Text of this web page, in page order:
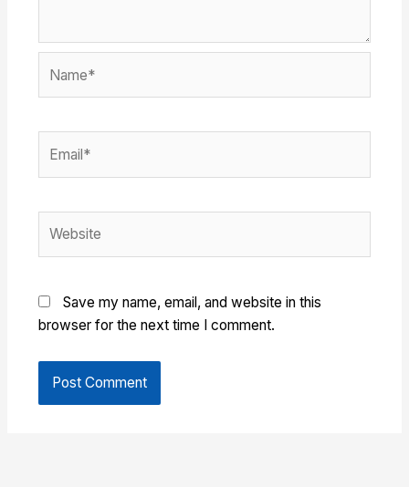
Save my name, email, and website in this
browser for the next time I comment.